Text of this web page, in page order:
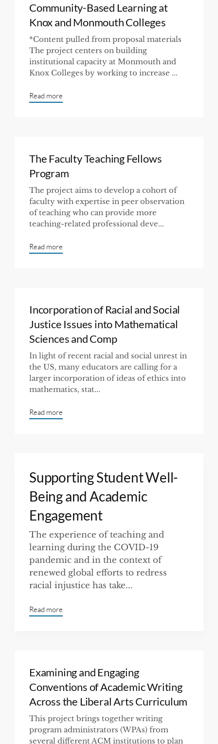
Community-Based Learning at
Knox and Monmouth Colleges
*Content pulled from proposal materials
The project centers on building
institutional capacity at Monmouth and
Knox Colleges by working to increase ...
Read more
The Faculty Teaching Fellows
Program
The project aims to develop a cohort of
faculty with expertise in peer observation
of teaching who can provide more
teaching-related professional deve...
Read more
Incorporation of Racial and Social
Justice Issues into Mathematical
Sciences and Comp
In light of recent racial and social unrest in
the US, many educators are calling for a
larger incorporation of ideas of ethics into
mathematics, stat...
Read more
Supporting Student Well-
Being and Academic
Engagement
The experience of teaching and
learning during the COVID-19
pandemic and in the context of
renewed global efforts to redress
racial injustice has take...
Read more
Examining and Engaging
Conventions of Academic Writing
Across the Liberal Arts Curriculum
This project brings together writing
program administrators (WPAs) from
several different ACM institutions to plan